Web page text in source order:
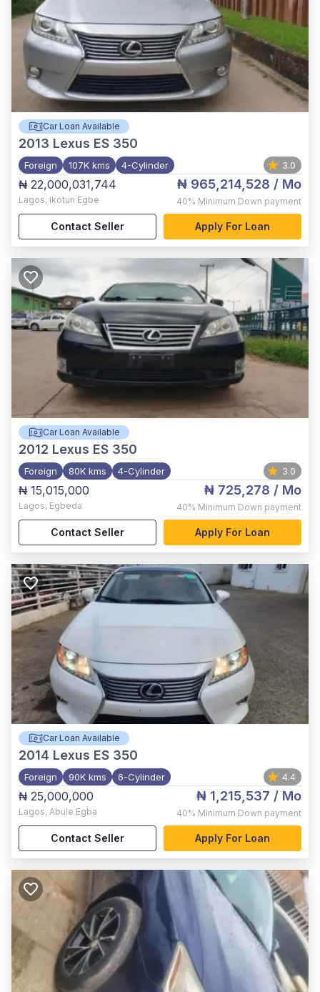
Car Loan Available
2013 Lexus ES 350
Foreign 107K kms 4-Cylinder 3.0
₦ 22,000,031,744
Lagos, Ikotun Egbe
₦ 965,214,528 / Mo
40% Minimum Down payment
Contact Seller Apply For Loan
Car Loan Available
2012 Lexus ES 350
Foreign 80K kms 4-Cylinder 3.0
₦ 15,015,000
Lagos, Egbeda
₦ 725,278 / Mo
40% Minimum Down payment
Contact Seller Apply For Loan
Car Loan Available
2014 Lexus ES 350
Foreign 90K kms 6-Cylinder 4.4
₦ 25,000,000
Lagos, Abule Egba
₦ 1,215,537 / Mo
40% Minimum Down payment
Contact Seller Apply For Loan